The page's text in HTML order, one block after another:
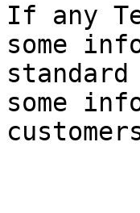
If any
some
some